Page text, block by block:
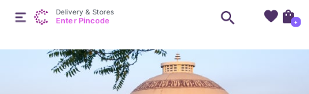
Delivery & Stores
Enter Pincode +